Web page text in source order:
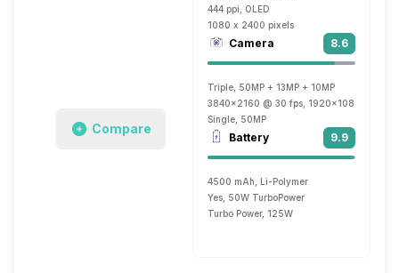
Compare
444 ppi, OLED
1080 x 2400 pixels
Camera 8.6
Triple, 50MP + 13MP + 10MP
3840x2160 @ 30 fps, 1920x1080 @ 60
Single, 50MP
Battery 9.9
4500 mAh, Li-Polymer
Yes, 50W TurboPower
Turbo Power, 125W